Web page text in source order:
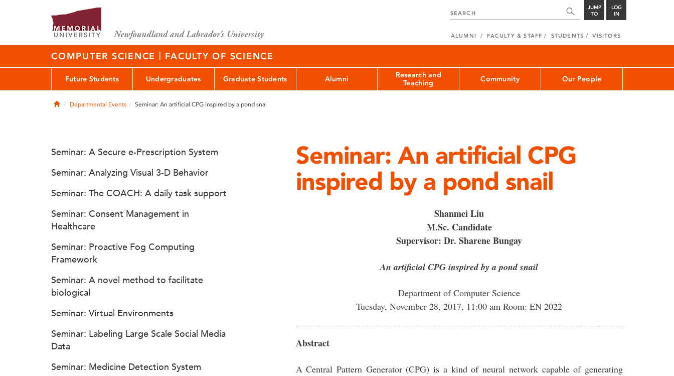
JUMP
TO
LOG
IN
ALUMNI FACULTY & STAFF STUDENTS VISITORS
COMPUTER SCIENCE | FACULTY OF SCIENCE
Future Students Undergraduates Graduate Students Alumni
Research and
Teaching
Community Our People
HomeDepartmental Events Seminar: An artificial CPG inspired by a pond snai
Seminar: An artificial CPG
inspired by a pond snail
Shanmei Liu
M.Sc. Candidate
Supervisor: Dr. Sharene Bungay
An artificial CPG inspired by a pond snail
Department of Computer Science
Tuesday, November 28, 2017, 11:00 am Room: EN 2022
Abstract
A Central Pattern Generator (CPG) is a kind of neural network capable of generating
Seminar: A Secure e-Prescription System
Seminar: Analyzing Visual 3-D Behavior
Seminar: The COACH: A daily task support
Seminar: Consent Management in
Healthcare
Seminar: Proactive Fog Computing
Framework
Seminar: A novel method to facilitate
biological
Seminar: Virtual Environments
Seminar: Labeling Large Scale Social Media
Data
Seminar: Medicine Detection System